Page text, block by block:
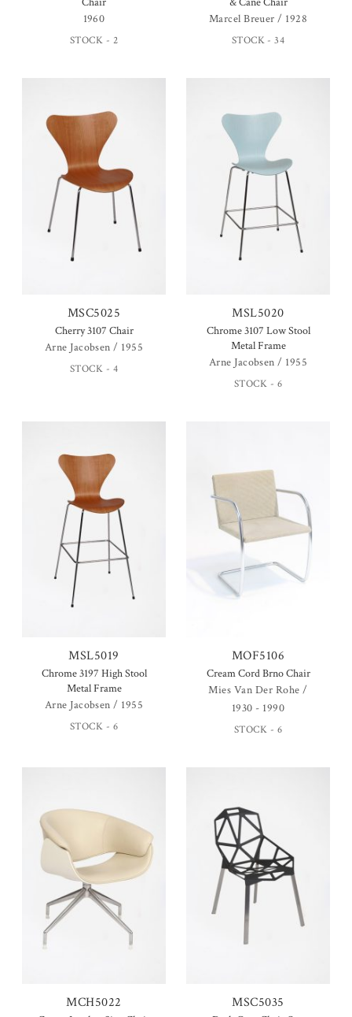
1960
STOCK - 2
Marcel Breuer / 1928
STOCK - 34
MSC5025
Cherry 3107 Chair
Arne Jacobsen / 1955
STOCK - 4
MSL5020
Chrome 3107 Low Stool
Metal Frame
Arne Jacobsen / 1955
STOCK - 6
MSL5019
Chrome 3197 High Stool
Metal Frame
Arne Jacobsen / 1955
STOCK - 6
MOF5106
Cream Cord Brno Chair
Mies Van Der Rohe /
1930 - 1990
STOCK - 6
MCH5022 MSC5035